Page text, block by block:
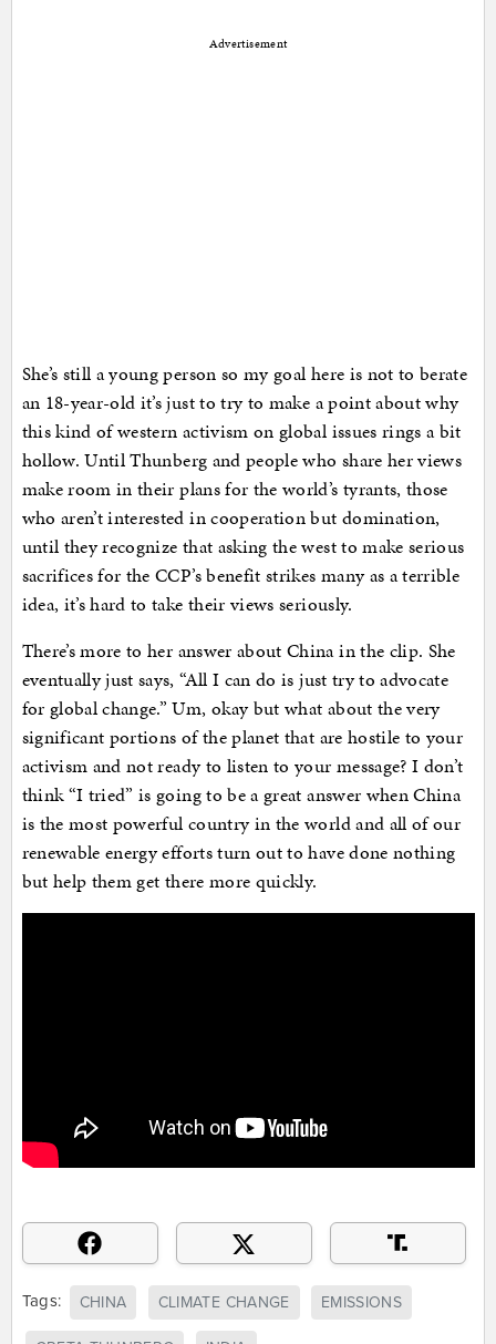
Advertisement
She’s still a young person so my goal here is not to berate
an 18-year-old it’s just to try to make a point about why
this kind of western activism on global issues rings a bit
hollow. Until Thunberg and people who share her views
make room in their plans for the world’s tyrants, those
who aren’t interested in cooperation but domination,
until they recognize that asking the west to make serious
sacrifices for the CCP’s benefit strikes many as a terrible
idea, it’s hard to take their views seriously.
There’s more to her answer about China in the clip. She
eventually just says, “All I can do is just try to advocate
for global change.” Um, okay but what about the very
significant portions of the planet that are hostile to your
activism and not ready to listen to your message? I don’t
think “I tried” is going to be a great answer when China
is the most powerful country in the world and all of our
renewable energy efforts turn out to have done nothing
but help them get there more quickly.
Tags: CHINA CLIMATE CHANGE EMISSIONS